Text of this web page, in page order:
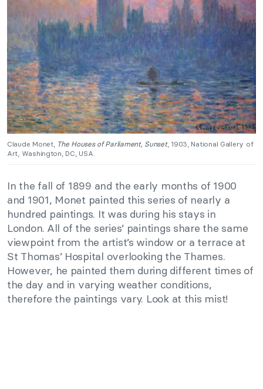
Claude Monet, The Houses of Parliament, Sunset, 1903, National Gallery of
Art, Washington, DC, USA.
In the fall of 1899 and the early months of 1900
and 1901, Monet painted this series of nearly a
hundred paintings. It was during his stays in
London. All of the series’ paintings share the same
viewpoint from the artist’s window or a terrace at
St Thomas’ Hospital overlooking the Thames.
However, he painted them during different times of
the day and in varying weather conditions,
therefore the paintings vary. Look at this mist!